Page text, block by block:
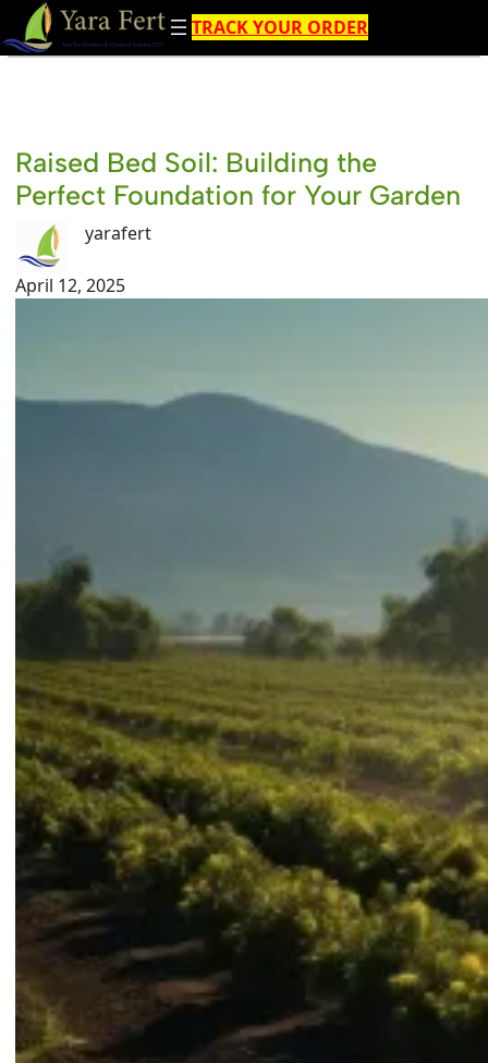
Skip
to
content
TRACK YOUR ORDER
Raised Bed Soil: Building the
Perfect Foundation for Your Garden
yarafert
April 12, 2025